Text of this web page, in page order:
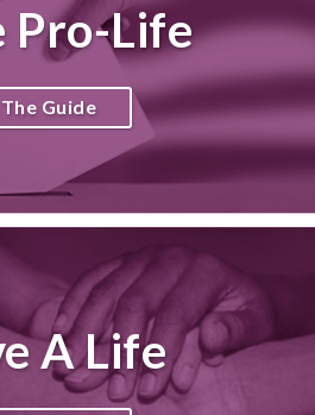
Pro-Life
The Guide
A Life